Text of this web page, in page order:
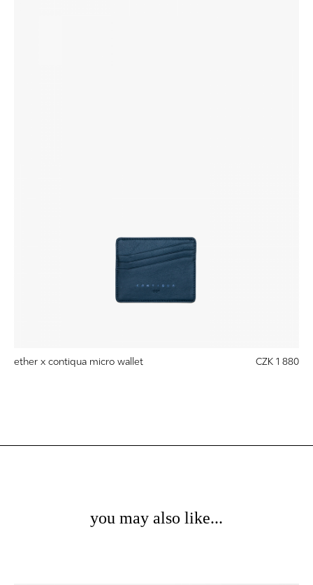
ether x contiqua micro wallet CZK 1 880
you may also like...